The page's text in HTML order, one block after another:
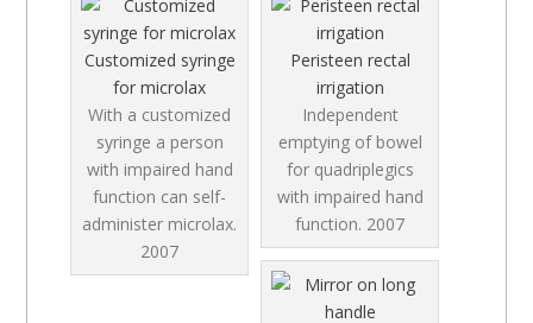
Customized syringe
for microlax
With a customized
syringe a person
with impaired hand
function can self-
administer microlax.
2007
Peristeen rectal
irrigation
Independent
emptying of bowel
for quadriplegics
with impaired hand
function. 2007